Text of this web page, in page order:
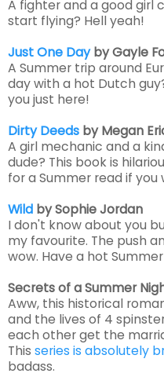
A fighter and a good girl
start flying? Hell yeah!
Just One Day by Gayle
A Summer trip around
day with a hot Dutch
you just here!
Dirty Deeds by Megan
A girl mechanic and a
dude? This book is
for a Summer read if
Wild by Sophie Jordan
I don't know about you
my favourite. The push
wow. Have a hot
Secrets of a Summer
Aww, this historical
and the lives of 4
each other get the
This series is absolutely
badass.